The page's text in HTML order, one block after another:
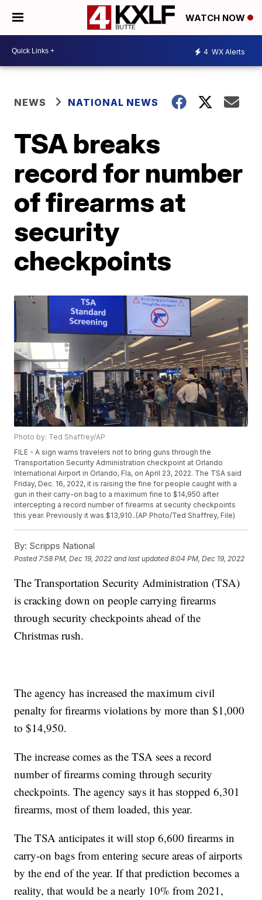
WATCH NOW
4 WX Alerts
NEWS NATIONAL NEWS
TSA breaks
record for number
of firearms at
security
checkpoints
Photo by: Ted Shaffrey/AP
FILE - A sign warns travelers not to bring guns through the
Transportation Security Administration checkpoint at Orlando
International Airport in Orlando, Fla, on April 23, 2022. The TSA said
Friday, Dec. 16, 2022, it is raising the fine for people caught with a
gun in their carry-on bag to a maximum fine to $14,950 after
intercepting a record number of firearms at security checkpoints
this year. Previously it was $13,910..(AP Photo/Ted Shaffrey, File)
By: Scripps National
Posted 7:58 PM, Dec 19, 2022 and last updated 8:04 PM, Dec 19, 2022
The Transportation Security Administration (TSA)
is cracking down on people carrying firearms
through security checkpoints ahead of the
Christmas rush.
The agency has increased the maximum civil
penalty for firearms violations by more than $1,000
to $14,950.
The increase comes as the TSA sees a record
number of firearms coming through security
checkpoints. The agency says it has stopped 6,301
firearms, most of them loaded, this year.
The TSA anticipates it will stop 6,600 firearms in
carry-on bags from entering secure areas of airports
by the end of the year. If that prediction becomes a
reality, that would be a nearly 10% from 2021,